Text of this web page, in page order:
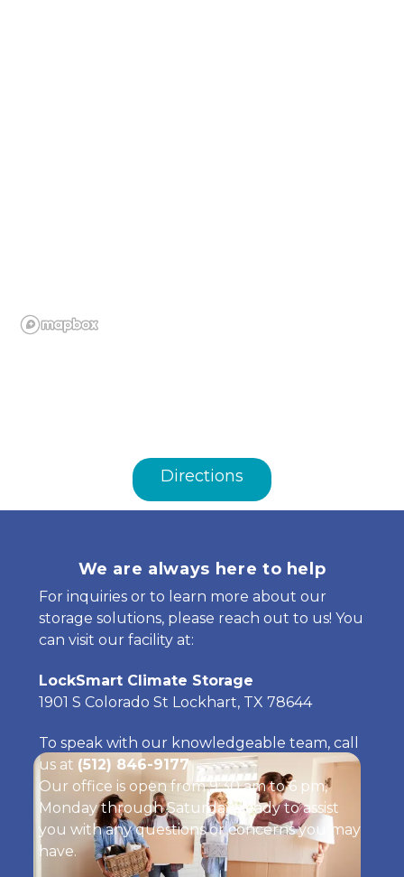
Directions
We are always here to help
For inquiries or to learn more about our
storage solutions, please reach out to us! You
can visit our facility at:
LockSmart Climate Storage
1901 S Colorado St Lockhart, TX 78644
To speak with our knowledgeable team, call
us at (512) 846-9177
Our office is open from 9:30 am to 6 pm,
Monday through Saturday, ready to assist
you with any questions or concerns you may
have.